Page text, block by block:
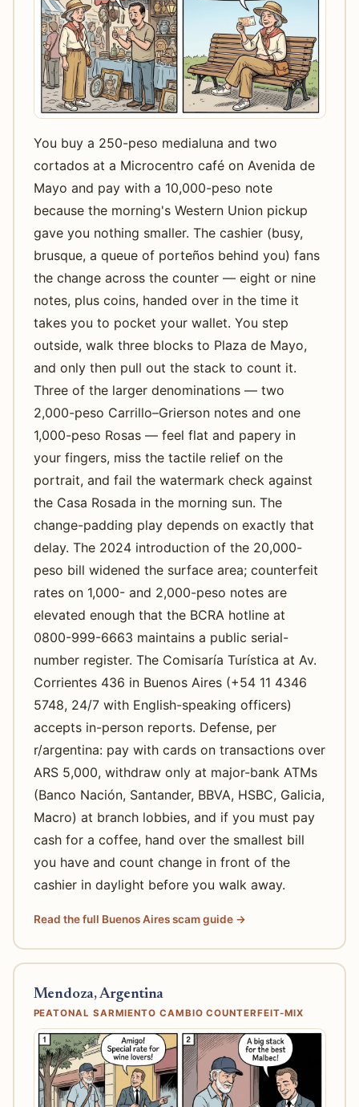
You buy a 250-peso medialuna and two
cortados at a Microcentro café on Avenida de
Mayo and pay with a 10,000-peso note
because the morning's Western Union pickup
gave you nothing smaller. The cashier (busy,
brusque, a queue of porteños behind you) fans
the change across the counter — eight or nine
notes, plus coins, handed over in the time it
takes you to pocket your wallet. You step
outside, walk three blocks to Plaza de Mayo,
and only then pull out the stack to count it.
Three of the larger denominations — two
2,000-peso Carrillo–Grierson notes and one
1,000-peso Rosas — feel flat and papery in
your fingers, miss the tactile relief on the
portrait, and fail the watermark check against
the Casa Rosada in the morning sun. The
change-padding play depends on exactly that
delay. The 2024 introduction of the 20,000-
peso bill widened the surface area; counterfeit
rates on 1,000- and 2,000-peso notes are
elevated enough that the BCRA hotline at
0800-999-6663 maintains a public serial-
number register. The Comisaría Turística at Av.
Corrientes 436 in Buenos Aires (+54 11 4346
5748, 24/7 with English-speaking officers)
accepts in-person reports. Defense, per
r/argentina: pay with cards on transactions over
ARS 5,000, withdraw only at major-bank ATMs
(Banco Nación, Santander, BBVA, HSBC, Galicia,
Macro) at branch lobbies, and if you must pay
cash for a coffee, hand over the smallest bill
you have and count change in front of the
cashier in daylight before you walk away.
Read the full Buenos Aires scam guide →
Mendoza, Argentina
PEATONAL SARMIENTO CAMBIO COUNTERFEIT-MIX